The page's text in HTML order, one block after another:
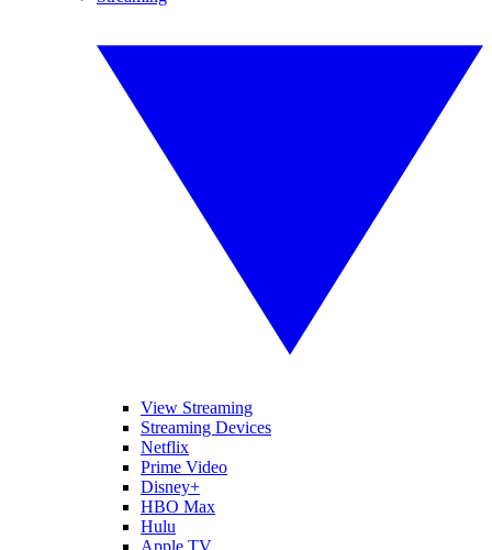
View Streaming
Streaming Devices
Netflix
Prime Video
Disney+
HBO Max
Hulu
Apple TV